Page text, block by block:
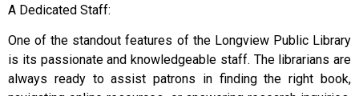
A Dedicated Staff:
One of the standout features of the Longview Public Library
is its passionate and knowledgeable staff. The librarians are
always ready to assist patrons in finding the right book,